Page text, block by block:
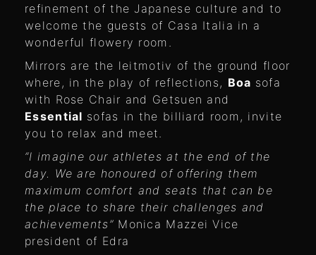
refinement of the Japanese culture and to
welcome the guests of Casa Italia in a
wonderful flowery room.
Mirrors are the leitmotiv of the ground floor
where, in the play of reflections, Boa sofa
with Rose Chair and Getsuen and
Essential sofas in the billiard room, invite
you to relax and meet.
“I imagine our athletes at the end of the
day. We are honoured of offering them
maximum comfort and seats that can be
the place to share their challenges and
achievements”Monica Mazzei Vice
president of Edra